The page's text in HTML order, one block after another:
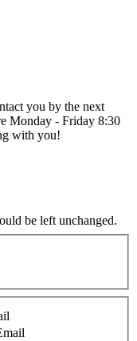
you by the next
Monday - Friday 8:30
with you!
be left unchanged.